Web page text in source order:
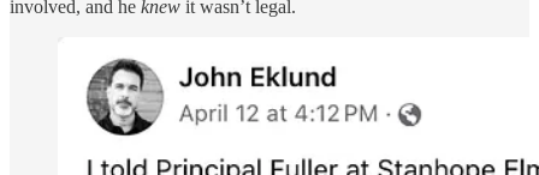
involved, and he knew it wasn’t legal.